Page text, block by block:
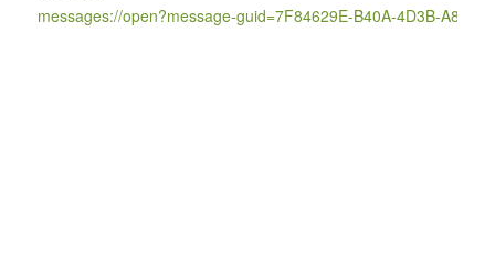
messages://open?message-guid=7F84629E-B40A-4D3B-A895-